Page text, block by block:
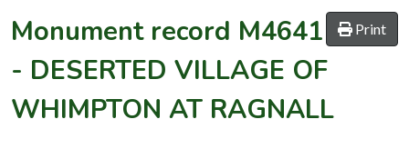
Print
Monument record M4641
- DESERTED VILLAGE OF
WHIMPTON AT RAGNALL